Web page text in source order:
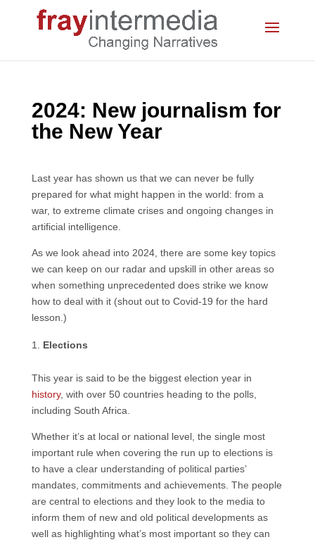
2024: New journalism for
the New Year
Last year has shown us that we can never be fully
prepared for what might happen in the world: from a
war, to extreme climate crises and ongoing changes in
artificial intelligence.
As we look ahead into 2024, there are some key topics
we can keep on our radar and upskill in other areas so
when something unprecedented does strike we know
how to deal with it (shout out to Covid-19 for the hard
lesson.)
Elections
This year is said to be the biggest election year in
history, with over 50 countries heading to the polls,
including South Africa.
Whether it’s at local or national level, the single most
important rule when covering the run up to elections is
to have a clear understanding of political parties’
mandates, commitments and achievements. The people
are central to elections and they look to the media to
inform them of new and old political developments as
well as highlighting what’s most important so they can